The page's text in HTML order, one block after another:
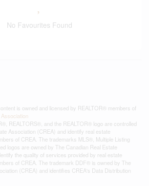
No Favourites Found
is owned and licensed by REALTOR® members of
REALTORS®, and the REALTOR® logo are controlled
Association (CREA) and identify real estate
of CREA. The trademarks MLS®, Multiple Listing
logos are owned by The Canadian Real Estate
the quality of services provided by real estate
of CREA. The trademark DDF® is owned by The
(CREA) and identifies CREA's Data Distribution